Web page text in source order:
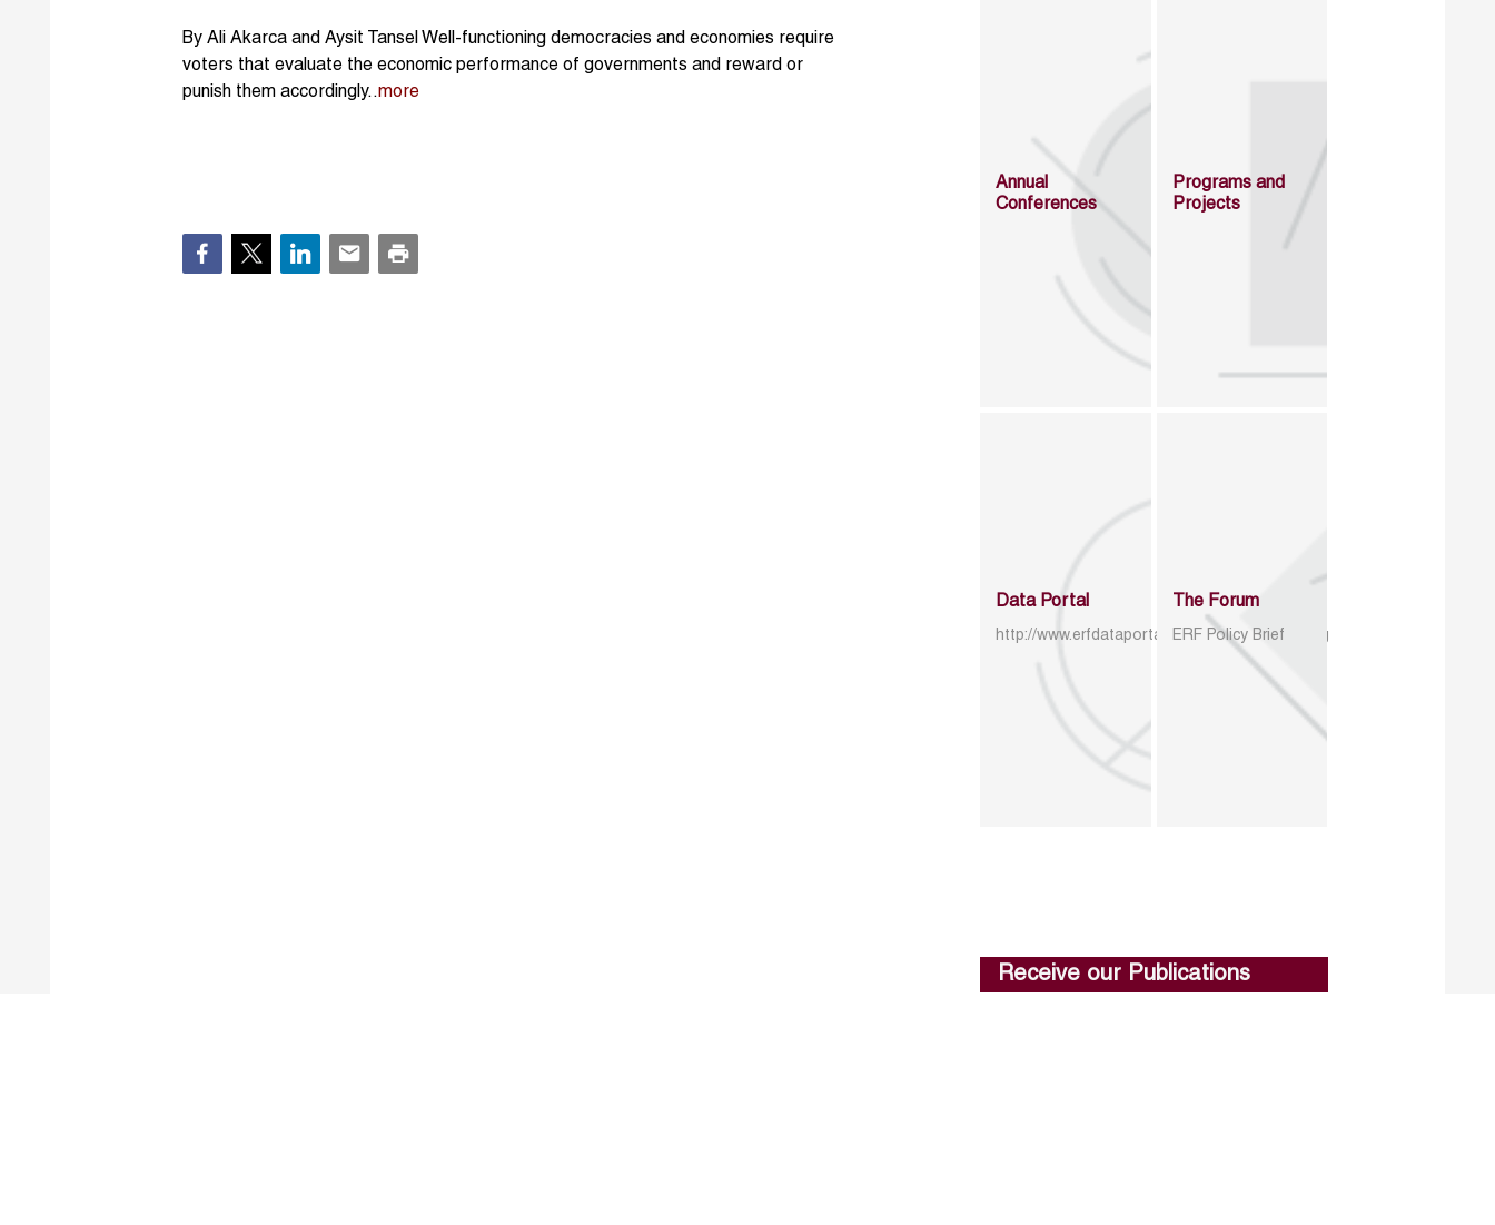
By Ali Akarca and Aysit Tansel Well-functioning democracies and economies require
voters that evaluate the economic performance of governments and reward or
punish them accordingly.. more
Annual
Conferences
Programs and
Projects
Data Portal
http://www.erfdataportal.com/index.php/catalog
The Forum
ERF Policy Brief
Receive our Publications